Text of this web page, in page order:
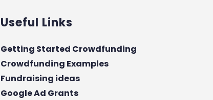
Useful Links
Getting Started Crowdfunding
Crowdfunding Examples
Fundraising ideas
Google Ad Grants